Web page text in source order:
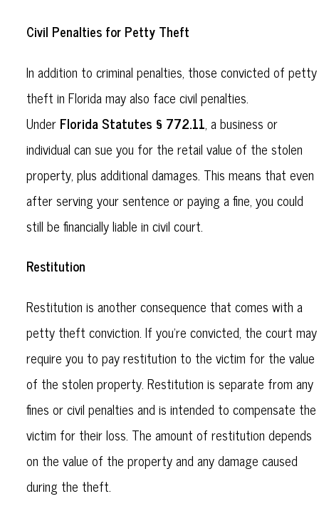
Civil Penalties for Petty Theft
In addition to criminal penalties, those convicted of petty
theft in Florida may also face civil penalties.
Under Florida Statutes § 772.11, a business or
individual can sue you for the retail value of the stolen
property, plus additional damages. This means that even
after serving your sentence or paying a fine, you could
still be financially liable in civil court.
Restitution
Restitution is another consequence that comes with a
petty theft conviction. If you’re convicted, the court may
require you to pay restitution to the victim for the value
of the stolen property. Restitution is separate from any
fines or civil penalties and is intended to compensate the
victim for their loss. The amount of restitution depends
on the value of the property and any damage caused
during the theft.